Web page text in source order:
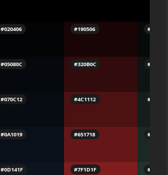
#020406
#05080C
#070C12
#0A1019
#0D141F
#190506
#320B0C
#4C1112
#651718
#7F1D1F